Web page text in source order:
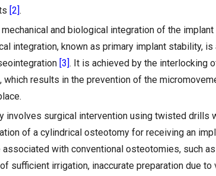
[2].
and biological integration of the
integration, known as primary implant stability,
[3]. It is achieved by the interlocking
which results in the prevention of the
involves surgical intervention using twisted drills
of a cylindrical osteotomy for receiving an
associated with conventional osteotomies, such
sufficient irrigation, inaccurate preparation due